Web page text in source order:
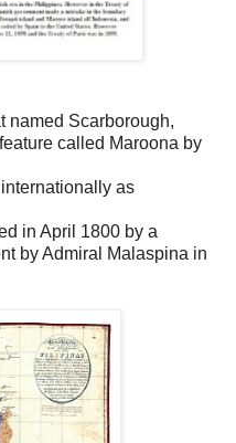
named Scarborough,
called Maroona by
as
in April 1800 by a
by Admiral Malaspina in